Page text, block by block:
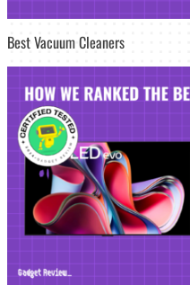
Best Vacuum Cleaners